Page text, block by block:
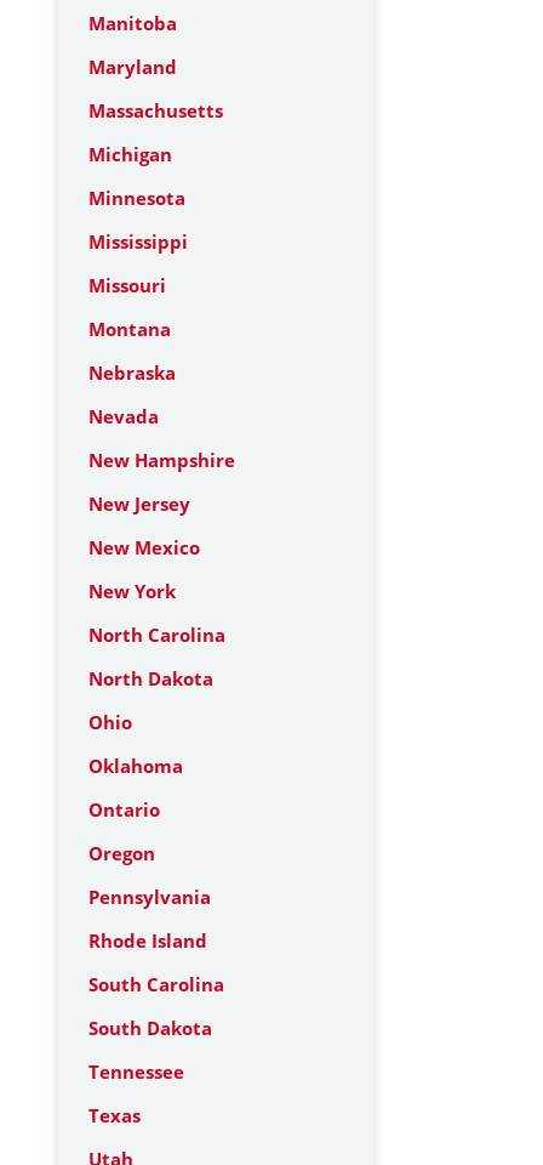
Manitoba
Maryland
Massachusetts
Michigan
Minnesota
Mississippi
Missouri
Montana
Nebraska
Nevada
New Hampshire
New Jersey
New Mexico
New York
North Carolina
North Dakota
Ohio
Oklahoma
Ontario
Oregon
Pennsylvania
Rhode Island
South Carolina
South Dakota
Tennessee
Texas
Utah